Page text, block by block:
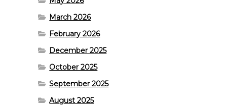
March 2026
February 2026
December 2025
October 2025
September 2025
August 2025